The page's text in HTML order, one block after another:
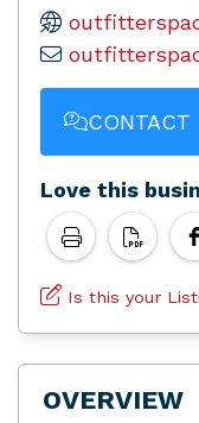
CONTACT
Love this
Is this your
OVERVIEW